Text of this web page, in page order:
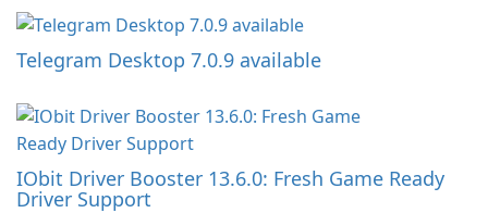
Telegram Desktop 7.0.9 available
IObit Driver Booster 13.6.0: Fresh Game Ready
Driver Support